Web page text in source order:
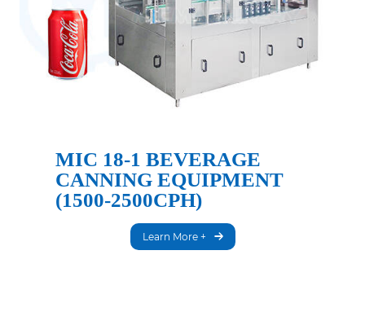
MIC 18-1 BEVERAGE
CANNING EQUIPMENT
(1500-2500CPH)
Learn More +